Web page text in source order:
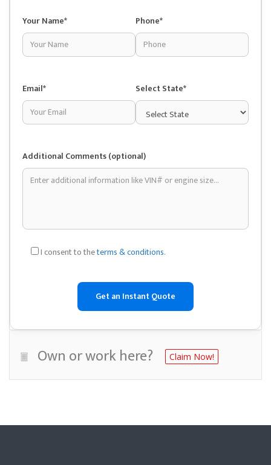
Your Name* Phone*
Email* Select State*
Additional Comments (optional)
I consent to theterms & conditions.
Own or work here? Claim Now!